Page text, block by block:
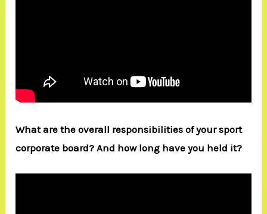
What are the overall responsibilities of your sport
corporate board? And how long have you held it?